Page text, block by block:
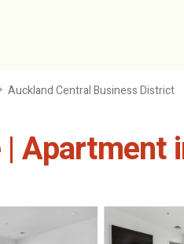
Auckland Central Business District
Apartment